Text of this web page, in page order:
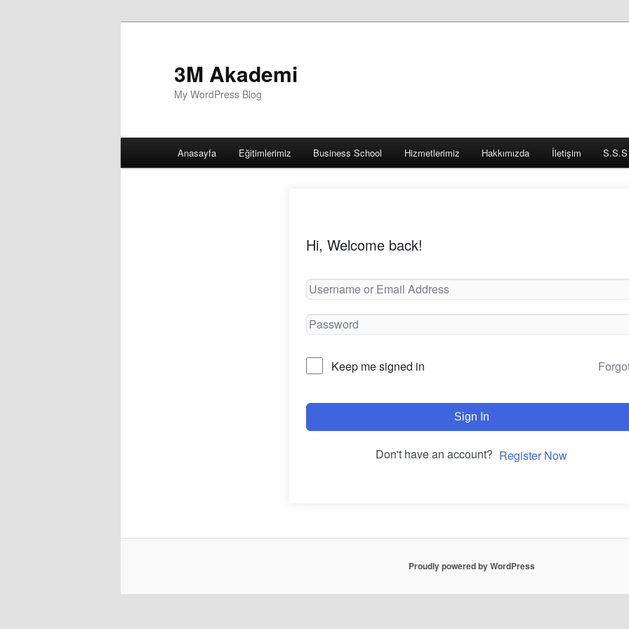
3M Akademi
My WordPress Blog
Anasayfa Eğitimlerimiz Business School Hizmetlerimiz Hakkımızda İletişim S.S.S
Hi, Welcome back!
Keep me signed in
Sign In
Don't have an account? Register Now
Proudly powered by WordPress